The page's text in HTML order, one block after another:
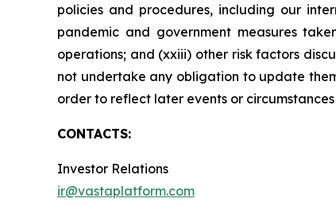
policies and procedures, including our
pandemic and government measures
operations; and (xxiii) other risk factors
not undertake any obligation to update
order to reflect later events or
CONTACTS:
Investor Relations
ir@vastaplatform.com